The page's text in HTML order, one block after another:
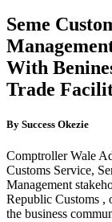
Seme
With
Trade
By Success Okezie
Comptroller Wale
Customs Service,
Management
Republic Customs ,
the business